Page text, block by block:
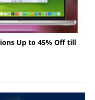
Up to 45% Off till